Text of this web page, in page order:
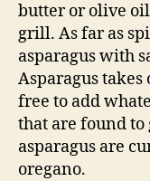
butter or olive
grill. As far as
asparagus with
Asparagus
free to add
that are found
asparagus are
oregano.